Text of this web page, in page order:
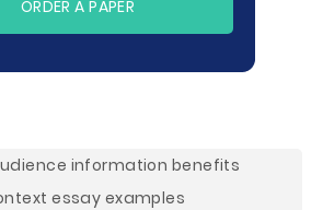
ORDER A PAPER
information benefits
essay examples